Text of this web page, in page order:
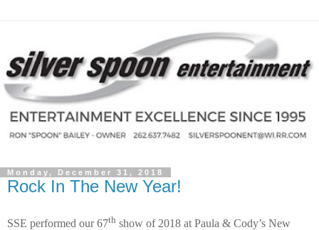
Monday, December 31, 2018
Rock In The New Year!
SSE performed our 67th show of 2018 at Paula & Cody’s New